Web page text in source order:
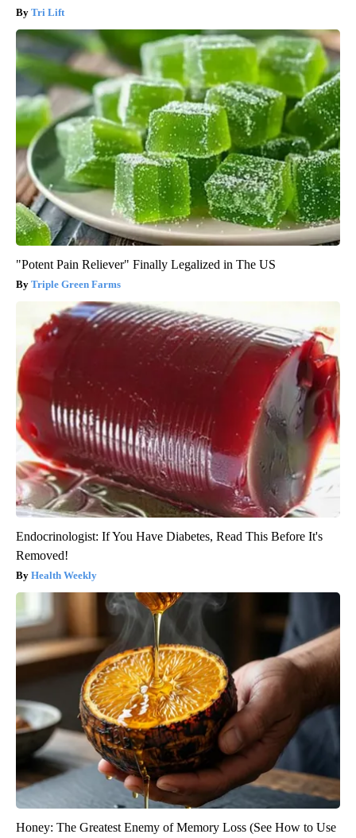
Tri Lift
"Potent Pain Reliever" Finally Legalized in The US
Triple Green Farms
Endocrinologist: If You Have Diabetes, Read This Before It's
Removed!
Health Weekly
Honey: The Greatest Enemy of Memory Loss (See How to Use